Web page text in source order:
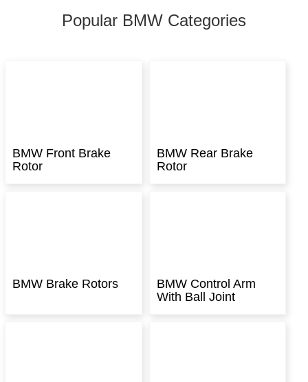
Popular BMW Categories
BMW Front Brake
Rotor
BMW Rear Brake
Rotor
BMW Brake Rotors
BMW Control Arm
With Ball Joint